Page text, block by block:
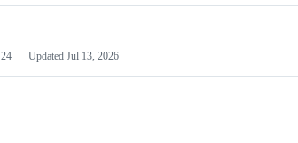
24 Updated Jul 13, 2026